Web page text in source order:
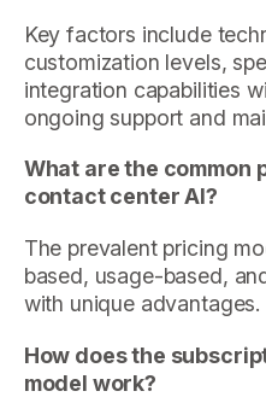
Key factors include
customization levels,
integration capabilities
ongoing support and
What are the common
contact center AI?
The prevalent pricing
based, usage-based,
with unique advantages.
How does the
model work?